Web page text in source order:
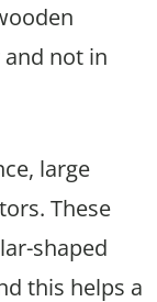
not in
large
These
shaped
this helps a